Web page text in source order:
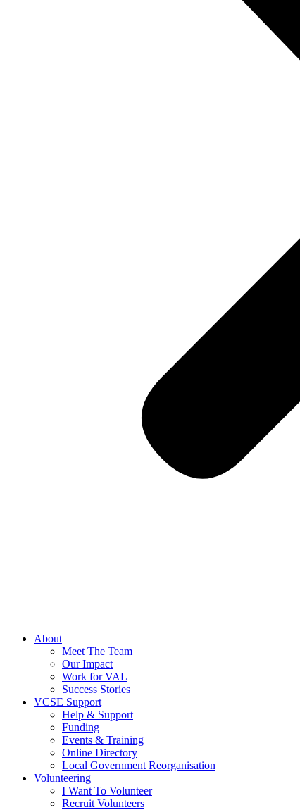
About
Meet The Team
Our Impact
Work for VAL
Success Stories
VCSE Support
Help & Support
Funding
Events & Training
Online Directory
Local Government Reorganisation
Volunteering
I Want To Volunteer
Recruit Volunteers